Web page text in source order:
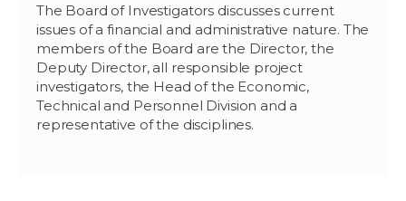
The Board of Investigators discusses current
issues of a financial and administrative nature. The
members of the Board are the Director, the
Deputy Director, all responsible project
investigators, the Head of the Economic,
Technical and Personnel Division and a
representative of the disciplines.